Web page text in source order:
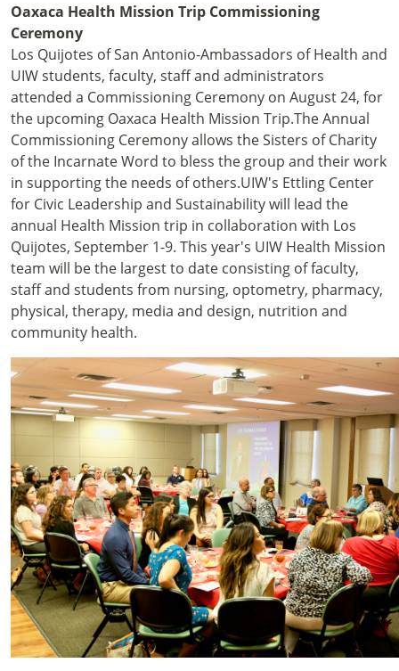
Oaxaca Health Mission Trip Commissioning
Ceremony
Los Quijotes of San Antonio-Ambassadors of Health and
UIW students, faculty, staff and administrators
attended a Commissioning Ceremony on August 24, for
the upcoming Oaxaca Health Mission Trip.The Annual
Commissioning Ceremony allows the Sisters of Charity
of the Incarnate Word to bless the group and their work
in supporting the needs of others.UIW's Ettling Center
for Civic Leadership and Sustainability will lead the
annual Health Mission trip in collaboration with Los
Quijotes, September 1-9. This year's UIW Health Mission
team will be the largest to date consisting of faculty,
staff and students from nursing, optometry, pharmacy,
physical, therapy, media and design, nutrition and
community health.